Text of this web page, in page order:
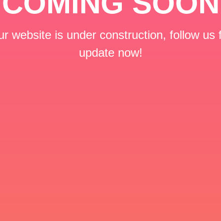
website is under construction, follow us
update now!